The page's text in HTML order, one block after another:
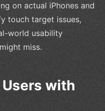
on actual iPhones and
touch target issues,
world usability
miss.
with